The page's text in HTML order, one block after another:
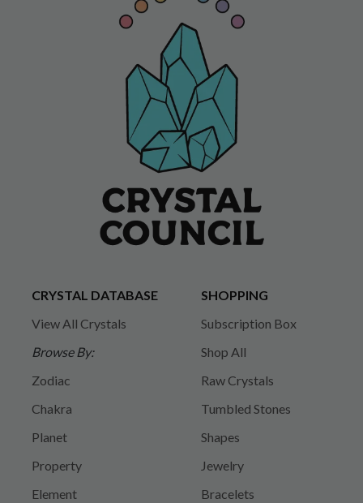
CRYSTAL DATABASE
View All Crystals
Browse By:
Zodiac
Chakra
Planet
Property
Element
SHOPPING
Subscription Box
Shop All
Raw Crystals
Tumbled Stones
Shapes
Jewelry
Bracelets